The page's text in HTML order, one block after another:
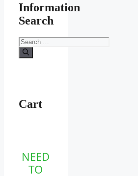
Information
Search
Search
for:
Cart
NEED
TO